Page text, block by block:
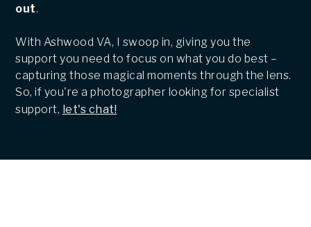
out.
With Ashwood VA, I swoop in, giving you the
support you need to focus on what you do best –
capturing those magical moments through the lens.
So, if you're a photographer looking for specialist
support, let's chat!